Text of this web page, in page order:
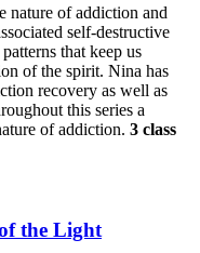
nature of addiction and
self-destructive
that keep us
of the spirit. Nina has
recovery as well as
this series a
of addiction. 3 class
the Light